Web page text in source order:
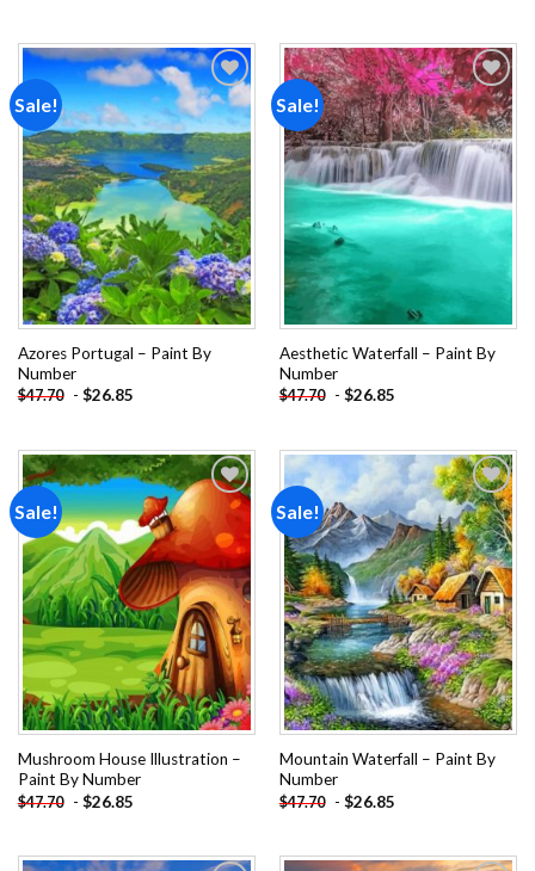
Sale!
Add to
wishlist
Azores Portugal – Paint By
Number
$47.70 - $26.85
Sale!
Add to
wishlist
Aesthetic Waterfall – Paint By
Number
$47.70 - $26.85
Sale!
Add to
wishlist
Mushroom House Illustration –
Paint By Number
$47.70 - $26.85
Sale!
Add to
wishlist
Mountain Waterfall – Paint By
Number
$47.70 - $26.85